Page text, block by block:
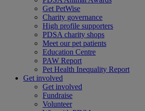
Get PetWise
Charity governance
High profile supporters
PDSA charity shops
Meet our pet patients
Education Centre
PAW Report
Pet Health Inequality Report
Get involved
Get involved
Fundraise
Volunteer